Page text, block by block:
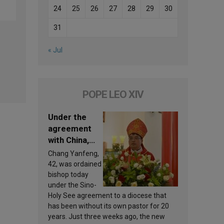
24 25 26 27 28 29 30
31
« Jul
POPE LEO XIV
Under the
agreement
with China,
Leo XIV
appoints a
new bishop
Chang Yanfeng,
42, was ordained
bishop today
under the Sino-
Holy See agreement to a diocese that
has been without its own pastor for 20
years. Just three weeks ago, the new